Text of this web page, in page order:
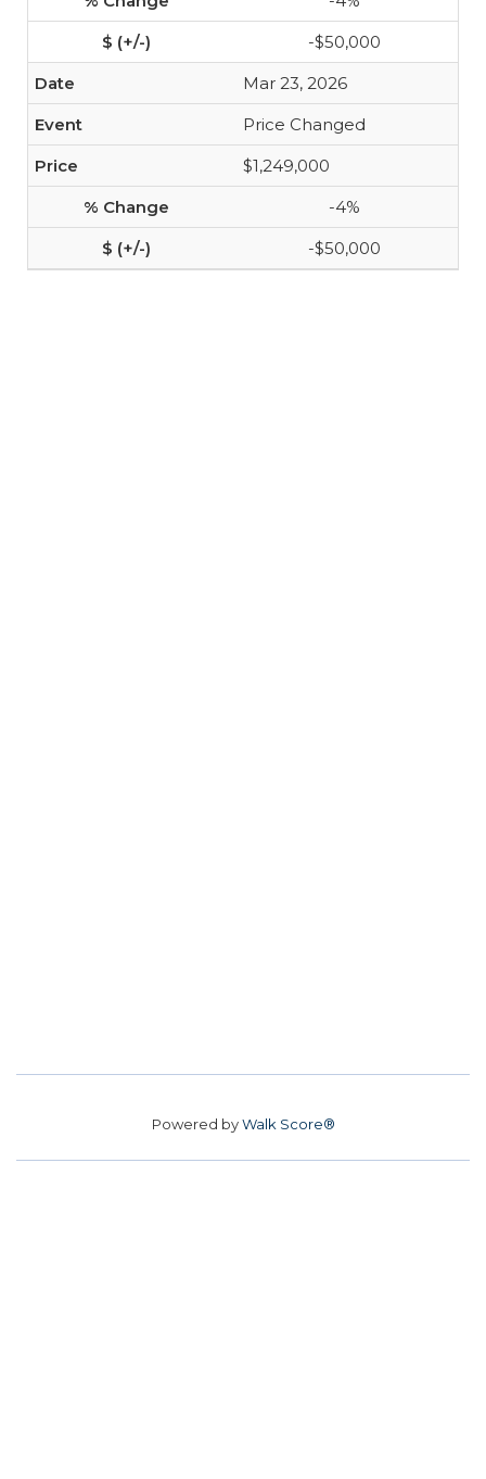
-$50,000
Mar 23, 2026
Price Changed
$1,249,000
-4%
-$50,000
Powered byWalk Score®